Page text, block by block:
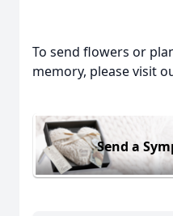
To send flowers or
memory, please visit
Send a